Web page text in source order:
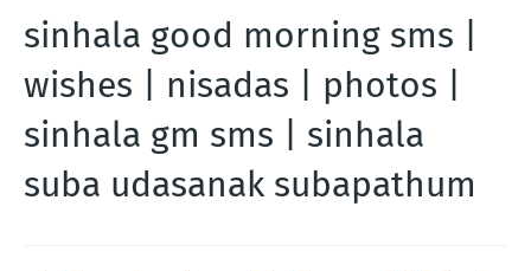
sinhala good morning sms |
wishes | nisadas | photos |
sinhala gm sms | sinhala
suba udasanak subapathum